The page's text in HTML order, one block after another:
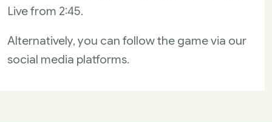
Live from 2:45.
Alternatively, you can follow the game via our
social media platforms.